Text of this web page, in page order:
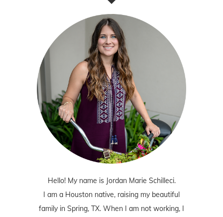
Hello! My name is Jordan Marie Schilleci.
I am a Houston native, raising my beautiful
family in Spring, TX. When I am not working, I